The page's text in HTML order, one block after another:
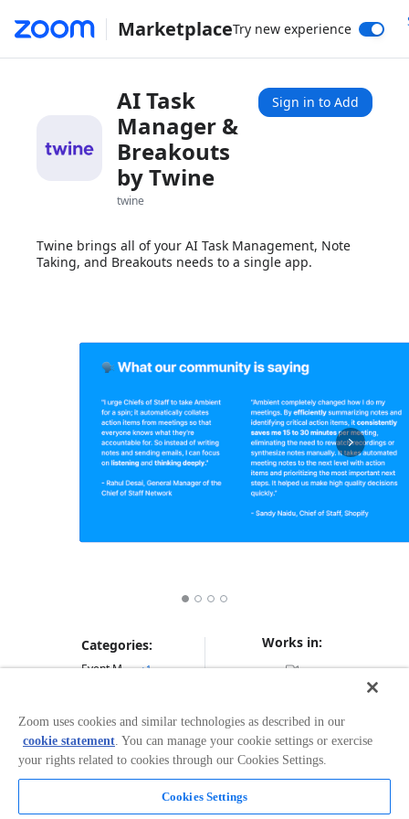
MarketplaceTry new experience
AI Task
Manager &
Breakouts
by Twine
twine
Sign in to Add
Twine brings all of your AI Task Management, Note
Taking, and Breakouts needs to a single app.
Categories:
Event Management +1
Works in:
Overview
🤖 Automatically extract Next Steps and Action Items
from any Zoom Meeting 🎯 Prioritize tasks with a drag
& drop Eisenhower Matrix
Zoom uses cookies and similar technologies as described in our
cookie statement. You can manage your cookie settings or exercise
your rights related to cookies through our Cookies Settings.
Cookies Settings